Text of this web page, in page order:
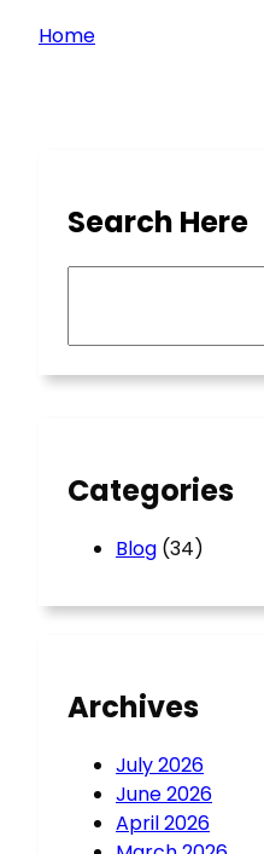
Home
Search Here
Categories
Blog (34)
Archives
July 2026
June 2026
April 2026